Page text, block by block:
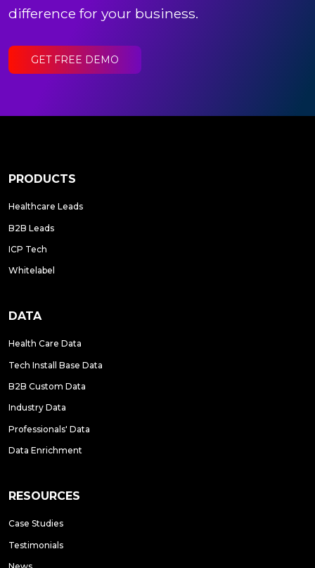
difference for your business.
GET FREE DEMO
PRODUCTS
Healthcare Leads
B2B Leads
ICP Tech
Whitelabel
DATA
Health Care Data
Tech Install Base Data
B2B Custom Data
Industry Data
Professionals' Data
Data Enrichment
RESOURCES
Case Studies
Testimonials